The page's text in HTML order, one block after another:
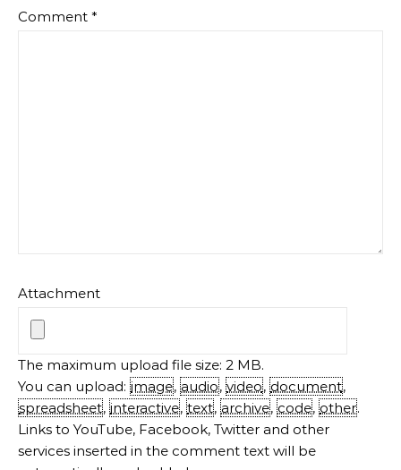
Comment *
Attachment
The maximum upload file size: 2 MB.
You can upload: image, audio, video, document,
spreadsheet, interactive, text, archive, code, other.
Links to YouTube, Facebook, Twitter and other
services inserted in the comment text will be